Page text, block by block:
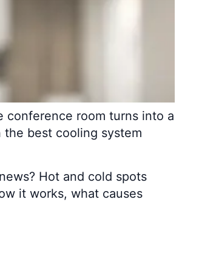
conference room turns into a
the best cooling system
Hot and cold spots
it works, what causes